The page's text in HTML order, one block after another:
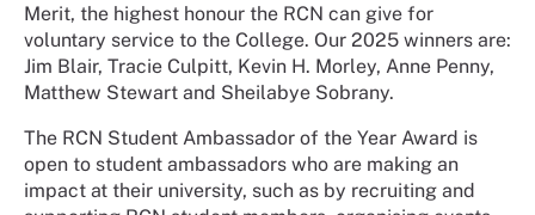
Merit, the highest honour the RCN can give for
voluntary service to the College. Our 2025 winners are:
Jim Blair, Tracie Culpitt, Kevin H. Morley, Anne Penny,
Matthew Stewart and Sheilabye Sobrany.
The RCN Student Ambassador of the Year Award is
open to student ambassadors who are making an
impact at their university, such as by recruiting and